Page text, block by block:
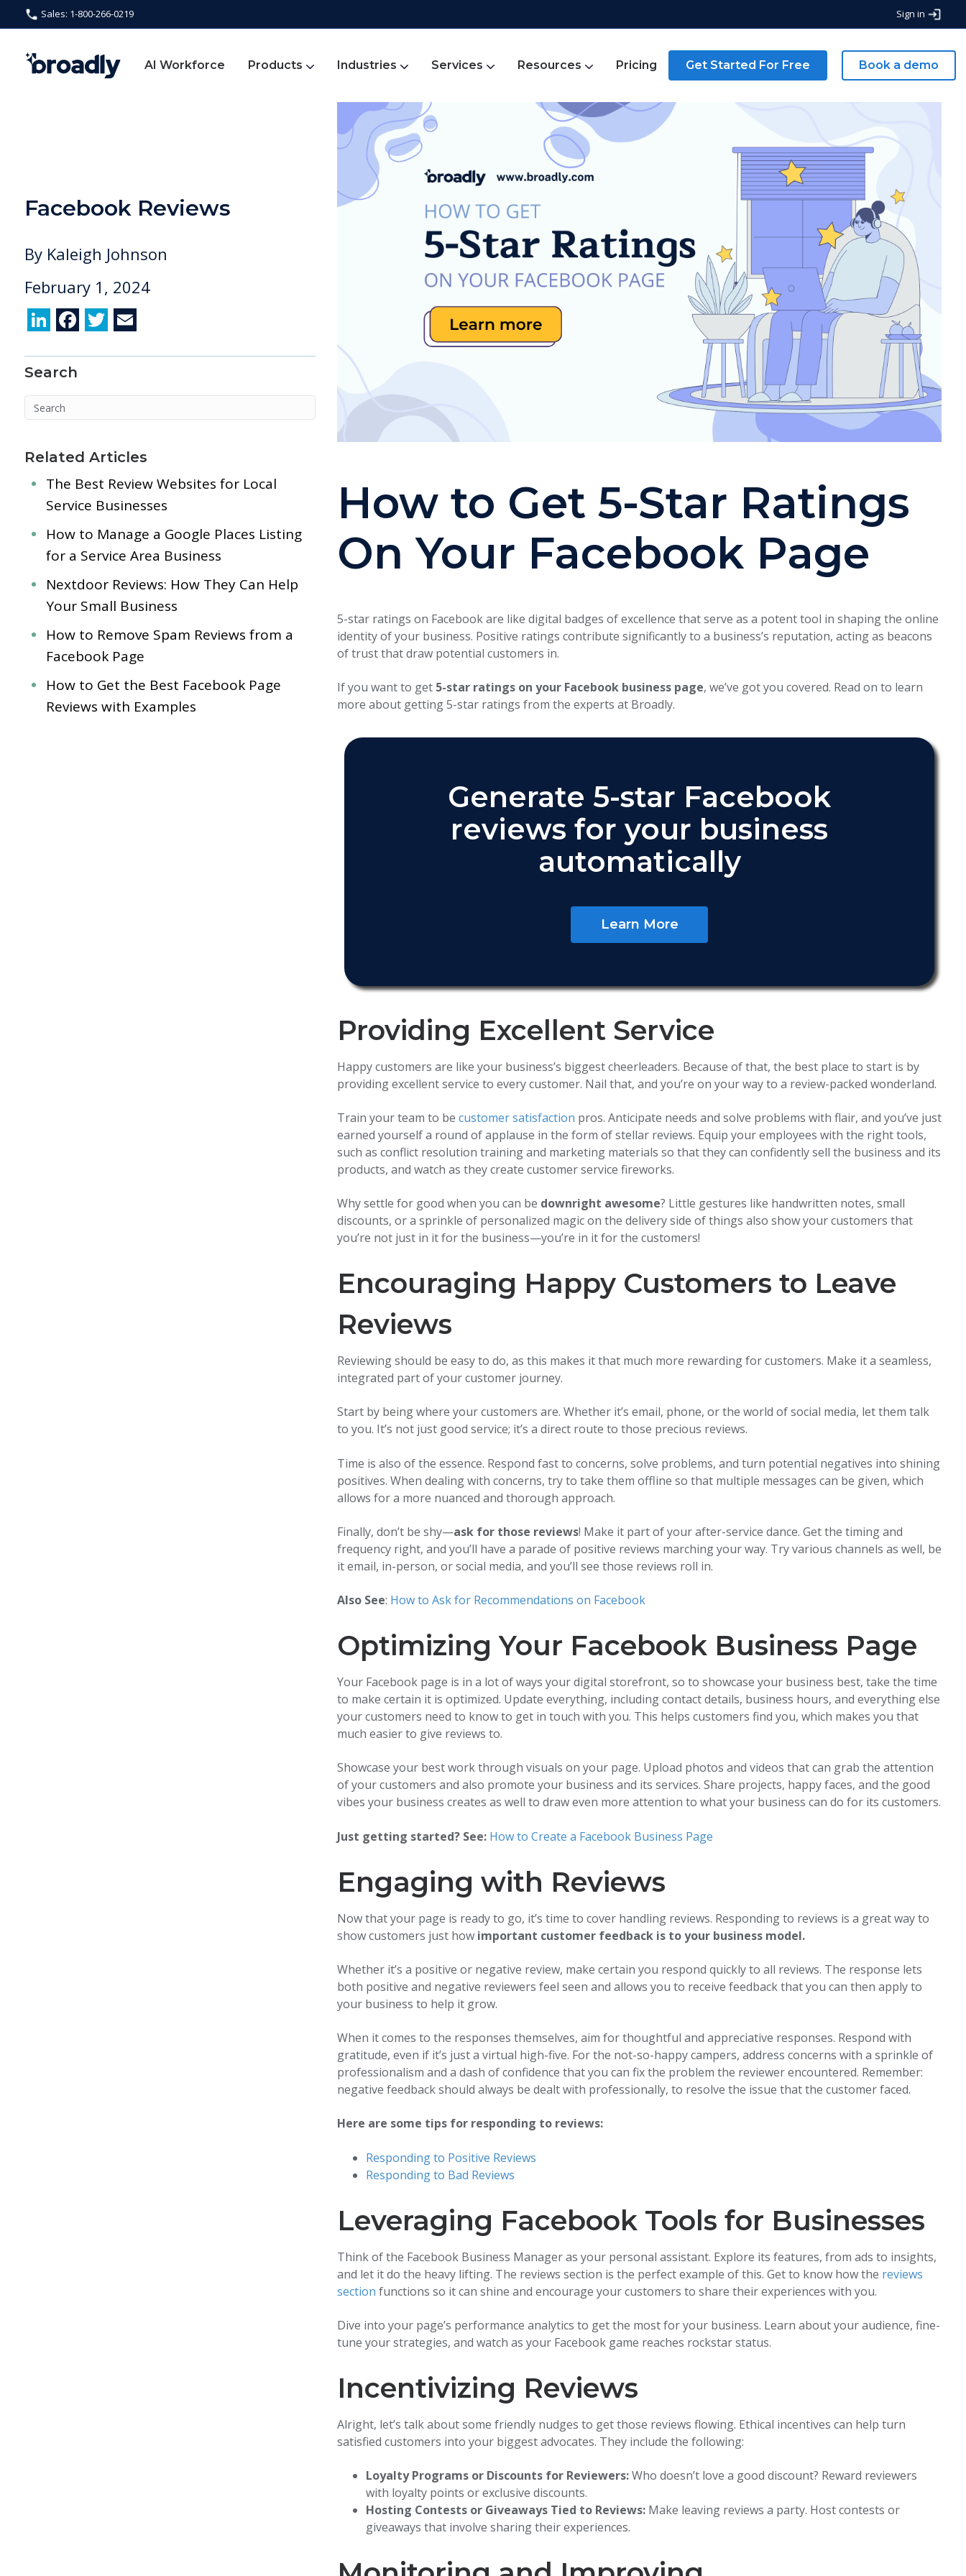
Sales: 1-800-266-0219 Sign in
AI Workforce Products Industries Services Resources Pricing Get Started For Free Book a demo
Facebook Reviews
By Kaleigh Johnson
February 1, 2024
Li
k
e
dI
F
e
b
o
k
T
itt
er
ai
l
Search
Related Articles
The Best Review Websites for Local
Service Businesses
How to Manage a Google Places Listing
for a Service Area Business
Nextdoor Reviews: How They Can Help
Your Small Business
How to Remove Spam Reviews from a
Facebook Page
How to Get the Best Facebook Page
Reviews with Examples
How to Get 5-Star Ratings
On Your Facebook Page
5-star ratings on Facebook are like digital badges of excellence that serve as a potent tool in shaping the online
identity of your business. Positive ratings contribute significantly to a business’s reputation, acting as beacons
of trust that draw potential customers in.
If you want to get 5-star ratings on your Facebook business page, we’ve got you covered. Read on to learn
more about getting 5-star ratings from the experts at Broadly.
Generate 5-star Facebook
reviews for your business
automatically
Learn More
Providing Excellent Service
Happy customers are like your business’s biggest cheerleaders. Because of that, the best place to start is by
providing excellent service to every customer. Nail that, and you’re on your way to a review-packed wonderland.
Train your team to becustomer satisfaction pros. Anticipate needs and solve problems with flair, and you’ve just
earned yourself a round of applause in the form of stellar reviews. Equip your employees with the right tools,
such as conflict resolution training and marketing materials so that they can confidently sell the business and its
products, and watch as they create customer service fireworks.
Why settle for good when you can be downright awesome? Little gestures like handwritten notes, small
discounts, or a sprinkle of personalized magic on the delivery side of things also show your customers that
you’re not just in it for the business—you’re in it for the customers!
Encouraging Happy Customers to Leave
Reviews
Reviewing should be easy to do, as this makes it that much more rewarding for customers. Make it a seamless,
integrated part of your customer journey.
Start by being where your customers are. Whether it’s email, phone, or the world of social media, let them talk
to you. It’s not just good service; it’s a direct route to those precious reviews.
Time is also of the essence. Respond fast to concerns, solve problems, and turn potential negatives into shining
positives. When dealing with concerns, try to take them offline so that multiple messages can be given, which
allows for a more nuanced and thorough approach.
Finally, don’t be shy—ask for those reviews! Make it part of your after-service dance. Get the timing and
frequency right, and you’ll have a parade of positive reviews marching your way. Try various channels as well, be
it email, in-person, or social media, and you’ll see those reviews roll in.
Also See: How to Ask for Recommendations on Facebook
Optimizing Your Facebook Business Page
Your Facebook page is in a lot of ways your digital storefront, so to showcase your business best, take the time
to make certain it is optimized. Update everything, including contact details, business hours, and everything else
your customers need to know to get in touch with you. This helps customers find you, which makes you that
much easier to give reviews to.
Showcase your best work through visuals on your page. Upload photos and videos that can grab the attention
of your customers and also promote your business and its services. Share projects, happy faces, and the good
vibes your business creates as well to draw even more attention to what your business can do for its customers.
Just getting started? See: How to Create a Facebook Business Page
Engaging with Reviews
Now that your page is ready to go, it’s time to cover handling reviews. Responding to reviews is a great way to
show customers just how important customer feedback is to your business model.
Whether it’s a positive or negative review, make certain you respond quickly to all reviews. The response lets
both positive and negative reviewers feel seen and allows you to receive feedback that you can then apply to
your business to help it grow.
When it comes to the responses themselves, aim for thoughtful and appreciative responses. Respond with
gratitude, even if it’s just a virtual high-five. For the not-so-happy campers, address concerns with a sprinkle of
professionalism and a dash of confidence that you can fix the problem the reviewer encountered. Remember:
negative feedback should always be dealt with professionally, to resolve the issue that the customer faced.
Here are some tips for responding to reviews:
Responding to Positive Reviews
Responding to Bad Reviews
Leveraging Facebook Tools for Businesses
Think of the Facebook Business Manager as your personal assistant. Explore its features, from ads to insights,
and let it do the heavy lifting. The reviews section is the perfect example of this. Get to know how the reviews
section functions so it can shine and encourage your customers to share their experiences with you.
Dive into your page’s performance analytics to get the most for your business. Learn about your audience, fine-
tune your strategies, and watch as your Facebook game reaches rockstar status.
Incentivizing Reviews
Alright, let’s talk about some friendly nudges to get those reviews flowing. Ethical incentives can help turn
satisfied customers into your biggest advocates. They include the following:
Loyalty Programs or Discounts for Reviewers:Who doesn’t love a good discount? Reward reviewers
with loyalty points or exclusive discounts.
Hosting Contests or Giveaways Tied to Reviews: Make leaving reviews a party. Host contests or
giveaways that involve sharing their experiences.